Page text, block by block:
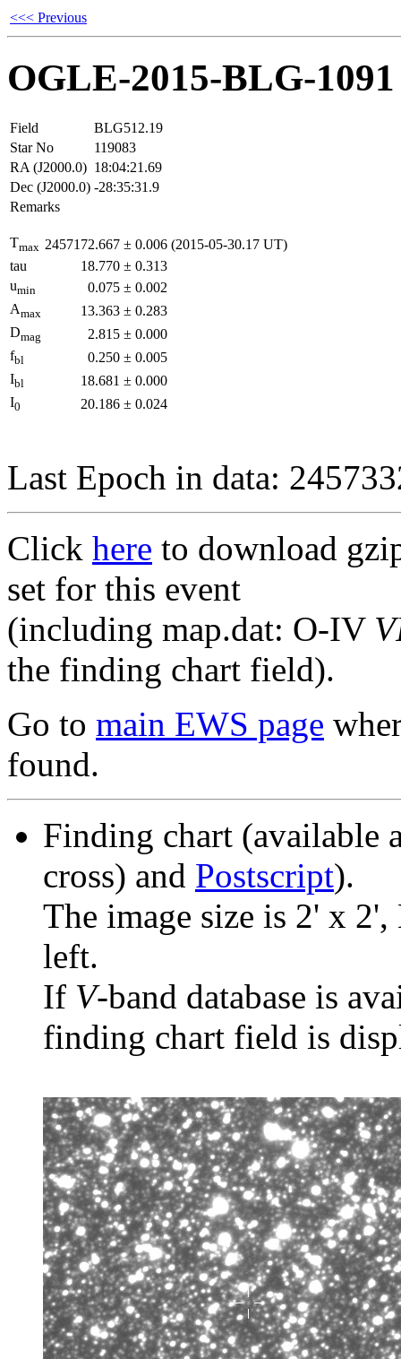
<<< Previous
OGLE-2015-BLG-1091
Field
BLG512.19
Star No
119083
RA (J2000.0) 18:04:21.69
Dec (J2000.0) -28:35:31.9
Remarks
Tmax 2457172.667 ± 0.006 (2015-05-30.17 UT)
tau
18.770 ± 0.313
umin 0.075 ± 0.002
Amax 13.363 ± 0.283
Dmag 2.815 ± 0.000
fbl 0.250 ± 0.005
Ibl 18.681 ± 0.000
I0 20.186 ± 0.024
Last Epoch in data:
Click here to download
set for this event
(including map.dat: O-IV
the finding chart field).
Go to main EWS page
found.
Finding chart (available
cross) and Postscript).
The image size is 2' x
left.
If V-band database is
finding chart field is